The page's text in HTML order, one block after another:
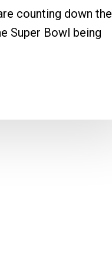
counting down the
Super Bowl being